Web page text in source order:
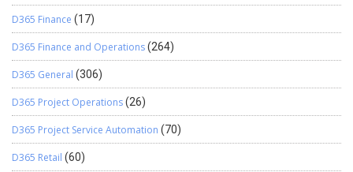
D365 Finance (17)
D365 Finance and Operations(264)
D365 General (306)
D365 Project Operations(26)
D365 Project Service Automation (70)
D365 Retail (60)